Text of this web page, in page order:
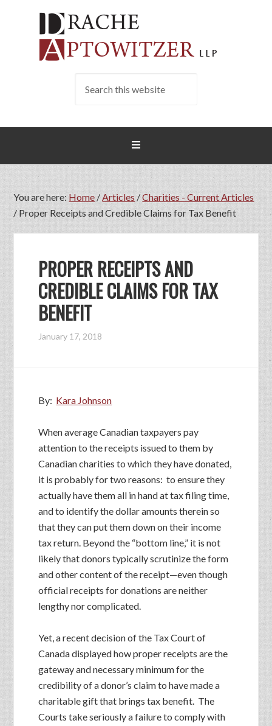
You are here: Home/Articles /Charities - Current Articles
/Proper Receipts and Credible Claims for Tax Benefit
PROPER RECEIPTS AND
CREDIBLE CLAIMS FOR TAX
BENEFIT
January 17, 2018
By: Kara Johnson
When average Canadian taxpayers pay
attention to the receipts issued to them by
Canadian charities to which they have donated,
it is probably for two reasons: to ensure they
actually have them all in hand at tax filing time,
and to identify the dollar amounts therein so
that they can put them down on their income
tax return. Beyond the “bottom line,” it is not
likely that donors typically scrutinize the form
and other content of the receipt—even though
official receipts for donations are neither
lengthy nor complicated.
Yet, a recent decision of the Tax Court of
Canada displayed how proper receipts are the
gateway and necessary minimum for the
credibility of a donor’s claim to have made a
charitable gift that brings tax benefit. The
Courts take seriously a failure to comply with